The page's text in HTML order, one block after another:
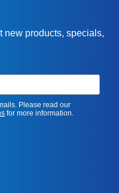
new products, specials,
Please read our
for more information.